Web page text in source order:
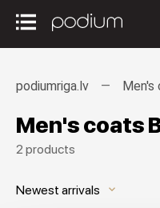
podiumriga.lv Men's
Men's coats
2 products
Newest arrivals keyboard_arrow_down